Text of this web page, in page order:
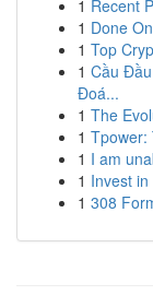
1 Recent
1 Done
1 Top
1 Cầu
Đoá...
1 The
1 Tpower:
1 I am
1 Invest
1 308